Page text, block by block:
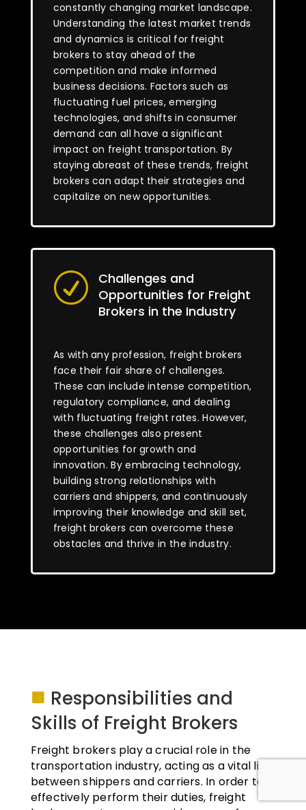
constantly changing market landscape.
Understanding the latest market trends
and dynamics is critical for freight
brokers to stay ahead of the
competition and make informed
business decisions. Factors such as
fluctuating fuel prices, emerging
technologies, and shifts in consumer
demand can all have a significant
impact on freight transportation. By
staying abreast of these trends, freight
brokers can adapt their strategies and
capitalize on new opportunities.
R
Challenges and
Opportunities for Freight
Brokers in the Industry
As with any profession, freight brokers
face their fair share of challenges.
These can include intense competition,
regulatory compliance, and dealing
with fluctuating freight rates. However,
these challenges also present
opportunities for growth and
innovation. By embracing technology,
building strong relationships with
carriers and shippers, and continuously
improving their knowledge and skill set,
freight brokers can overcome these
obstacles and thrive in the industry.
■ Responsibilities and
Skills of Freight Brokers
Freight brokers play a crucial role in the
transportation industry, acting as a vital link
between shippers and carriers. In order to
effectively perform their duties, freight